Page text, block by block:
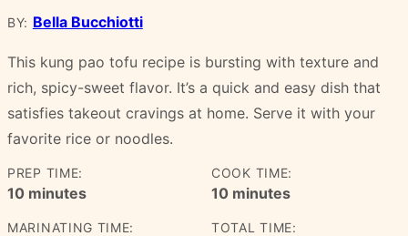
BY: Bella Bucchiotti
This kung pao tofu recipe is bursting with texture and
rich, spicy-sweet flavor. It’s a quick and easy dish that
satisfies takeout cravings at home. Serve it with your
favorite rice or noodles.
PREP TIME:
10minutes
minutes
COOK TIME:
10minutes
minutes
MARINATING TIME: TOTAL TIME: